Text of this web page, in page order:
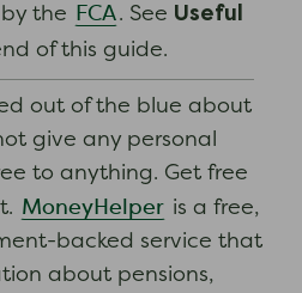
the
FCA. See Useful
of this guide.
out of the blue about
give any personal
to anything. Get free
MoneyHelper is a free,
backed service that
about pensions,